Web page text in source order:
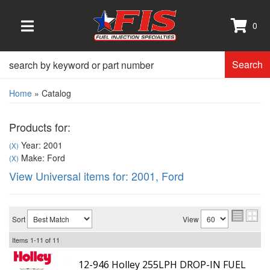
TOGGLE NAVIGATION
0
Search
Home » Catalog
Products for:
(X) Year: 2001
(X) Make: Ford
View Universal items for: 2001, Ford
Sort View
Items 1-11 of 11
12-946 Holley 255LPH DROP-IN FUEL